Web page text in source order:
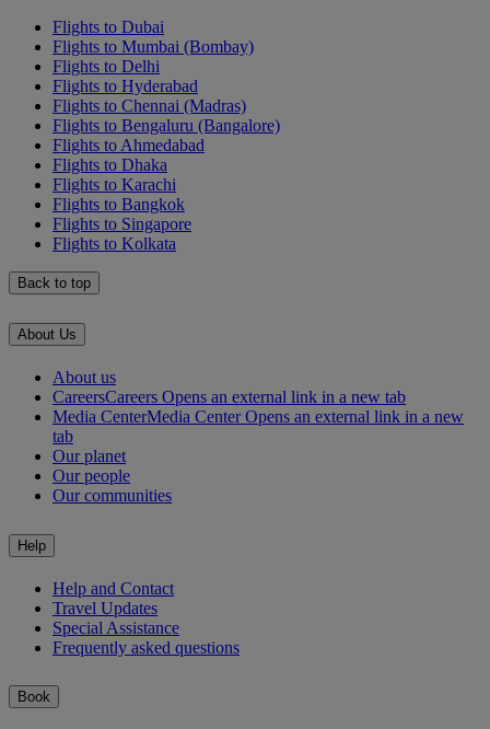
Flights to Dubai
Flights to Mumbai (Bombay)
Flights to Delhi
Flights to Hyderabad
Flights to Chennai (Madras)
Flights to Bengaluru (Bangalore)
Flights to Ahmedabad
Flights to Dhaka
Flights to Karachi
Flights to Bangkok
Flights to Singapore
Flights to Kolkata
Back to top
About Us
About us
CareersCareers Opens an external link in a new tab
Media CenterMedia Center Opens an external link in a new
tab
Our planet
Our people
Our communities
Help
Help and Contact
Travel Updates
Special Assistance
Frequently asked questions
Book